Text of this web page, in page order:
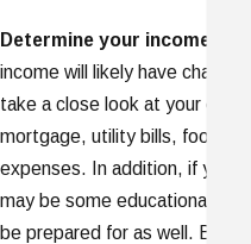
Determine your income
income will likely have
take a close look at your
mortgage, utility bills, food and
expenses. In addition, if you
may be some educational
be prepared for as well. By